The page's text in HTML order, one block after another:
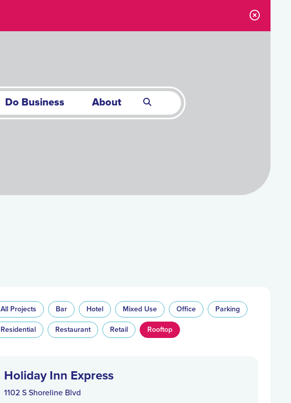
Do Business About
All Projects Bar Hotel Mixed Use Office Parking
Residential Restaurant Retail Rooftop
Holiday Inn Express
1102 S Shoreline Blvd